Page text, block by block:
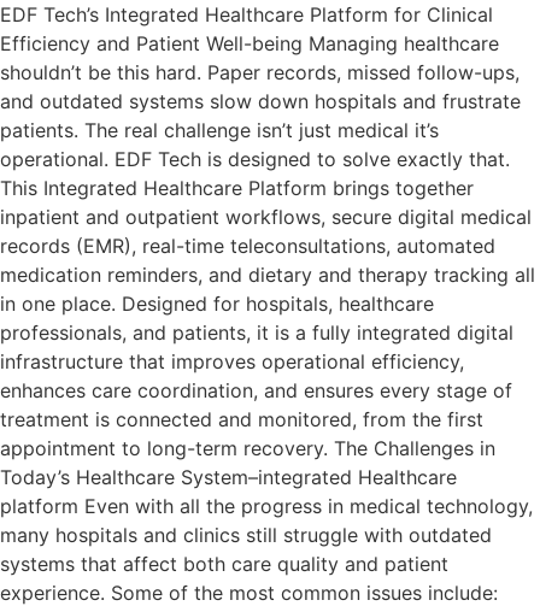
EDF Tech’s Integrated Healthcare Platform for Clinical
Efficiency and Patient Well-being Managing healthcare
shouldn’t be this hard. Paper records, missed follow-ups,
and outdated systems slow down hospitals and frustrate
patients. The real challenge isn’t just medical it’s
operational. EDF Tech is designed to solve exactly that.
This Integrated Healthcare Platform brings together
inpatient and outpatient workflows, secure digital medical
records (EMR), real-time teleconsultations, automated
medication reminders, and dietary and therapy tracking all
in one place. Designed for hospitals, healthcare
professionals, and patients, it is a fully integrated digital
infrastructure that improves operational efficiency,
enhances care coordination, and ensures every stage of
treatment is connected and monitored, from the first
appointment to long-term recovery. The Challenges in
Today’s Healthcare System–integrated Healthcare
platform Even with all the progress in medical technology,
many hospitals and clinics still struggle with outdated
systems that affect both care quality and patient
experience. Some of the most common issues include: